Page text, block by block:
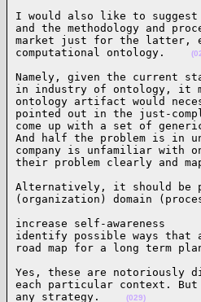
I would also like to
and the methodology and
market just for the latter,
computational ontology.
Namely, given the current
in industry of ontology, it
ontology artifact would
pointed out in the just-
come up with a set of
And half the problem is in
company is unfamiliar with
their problem clearly and
Alternatively, it should be
(organization) domain
increase self-awareness
identify possible ways that
road map for a long term
Yes, these are
each particular context.
any strategy.
(029)